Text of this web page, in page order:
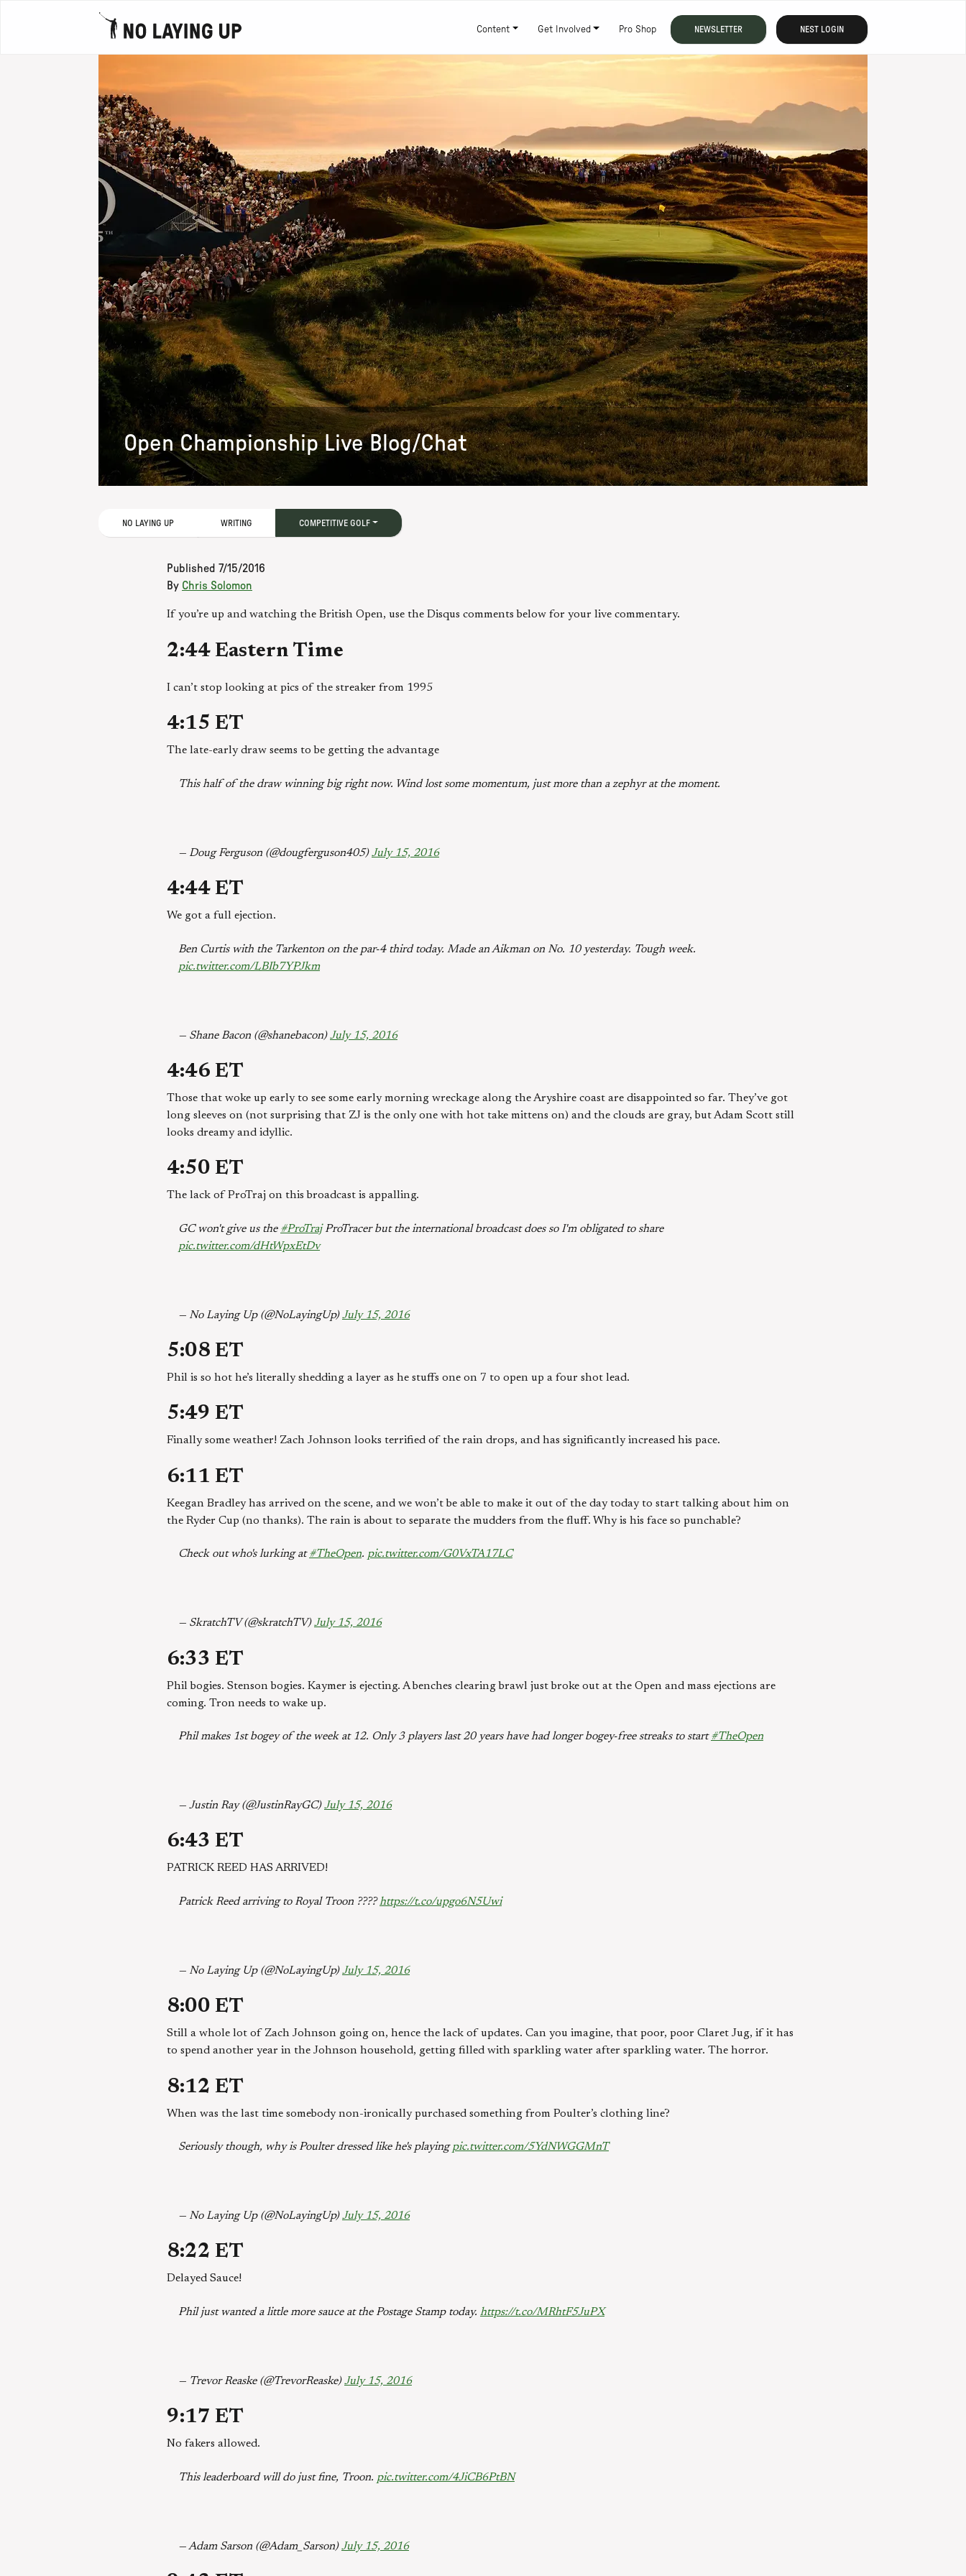
Content Get Involved Pro Shop NEWSLETTER NEST LOGIN
Open Championship Live Blog/Chat
NO LAYING UP WRITING COMPETITIVE GOLF
Published 7/15/2016
By Chris Solomon
If you’re up and watching the British Open, use the Disqus comments below for your live commentary.
2:44 Eastern Time
I can’t stop looking at pics of the streaker from 1995
4:15 ET
The late-early draw seems to be getting the advantage
This half of the draw winning big right now. Wind lost some momentum, just more than a zephyr at the moment.
— Doug Ferguson (@dougferguson405)July 15, 2016
4:44 ET
We got a full ejection.
Ben Curtis with the Tarkenton on the par-4 third today. Made an Aikman on No. 10 yesterday. Tough week.
pic.twitter.com/LBIb7YPJkm
— Shane Bacon (@shanebacon)July 15, 2016
4:46 ET
Those that woke up early to see some early morning wreckage along the Aryshire coast are disappointed so far. They’ve got
long sleeves on (not surprising that ZJ is the only one with hot take mittens on) and the clouds are gray, but Adam Scott still
looks dreamy and idyllic.
4:50 ET
The lack of ProTraj on this broadcast is appalling.
GC won't give us the #ProTrajProTracer but the international broadcast does so I'm obligated to share
pic.twitter.com/dHtWpxEtDv
— No Laying Up (@NoLayingUp)July 15, 2016
5:08 ET
Phil is so hot he’s literally shedding a layer as he stuffs one on 7 to open up a four shot lead.
5:49 ET
Finally some weather! Zach Johnson looks terrified of the rain drops, and has significantly increased his pace.
6:11 ET
Keegan Bradley has arrived on the scene, and we won’t be able to make it out of the day today to start talking about him on
the Ryder Cup (no thanks). The rain is about to separate the mudders from the fluff. Why is his face so punchable?
Check out who's lurking at#TheOpen. pic.twitter.com/G0VxTA17LC
— SkratchTV (@skratchTV)July 15, 2016
6:33 ET
Phil bogies. Stenson bogies. Kaymer is ejecting. A benches clearing brawl just broke out at the Open and mass ejections are
coming. Tron needs to wake up.
Phil makes 1st bogey of the week at 12. Only 3 players last 20 years have had longer bogey-free streaks to start#TheOpen
— Justin Ray (@JustinRayGC)July 15, 2016
6:43 ET
PATRICK REED HAS ARRIVED!
Patrick Reed arriving to Royal Troon ????https://t.co/upgo6N5Uwi
— No Laying Up (@NoLayingUp)July 15, 2016
8:00 ET
Still a whole lot of Zach Johnson going on, hence the lack of updates. Can you imagine, that poor, poor Claret Jug, if it has
to spend another year in the Johnson household, getting filled with sparkling water after sparkling water. The horror.
8:12 ET
When was the last time somebody non-ironically purchased something from Poulter’s clothing line?
Seriously though, why is Poulter dressed like he's playingpic.twitter.com/5YdNWGGMnT
— No Laying Up (@NoLayingUp)July 15, 2016
8:22 ET
Delayed Sauce!
Phil just wanted a little more sauce at the Postage Stamp today. https://t.co/MRhtF5JuPX
— Trevor Reaske (@TrevorReaske)July 15, 2016
9:17 ET
No fakers allowed.
This leaderboard will do just fine, Troon. pic.twitter.com/4JiCB6PtBN
— Adam Sarson (@Adam_Sarson)July 15, 2016